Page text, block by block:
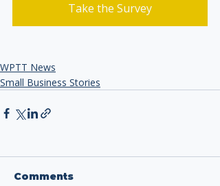
Take the Survey
WPTT News
Small Business Stories
Comments